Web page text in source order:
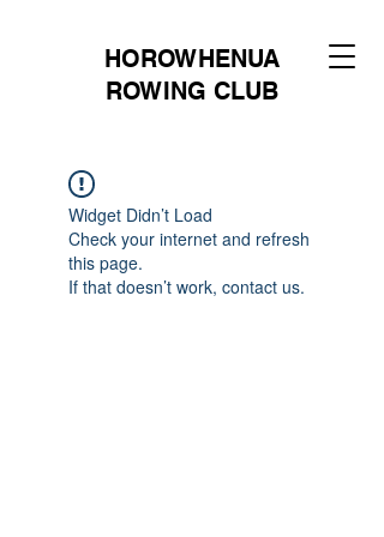
HOROWHENUA
ROWING CLUB
Widget Didn’t Load
Check your internet and refresh
this page.
If that doesn’t work, contact us.